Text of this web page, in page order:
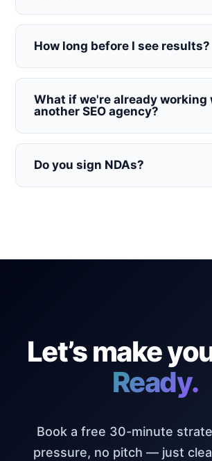
How long before I see results?
What if we're already working
another SEO agency?
Do you sign NDAs?
Let’s make
Ready.
Book a free 30-minute
pressure, no pitch — just